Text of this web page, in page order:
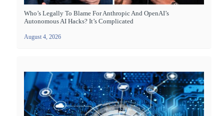
Who’s Legally To Blame For Anthropic And OpenAI’s
Autonomous AI Hacks? It’s Complicated
August 4, 2026